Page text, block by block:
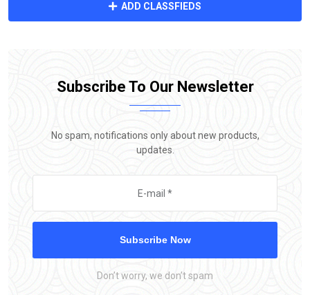
ADD CLASSFIEDS
Subscribe To Our Newsletter
No spam, notifications only about new products,
updates.
Subscribe Now
Don’t worry, we don’t spam